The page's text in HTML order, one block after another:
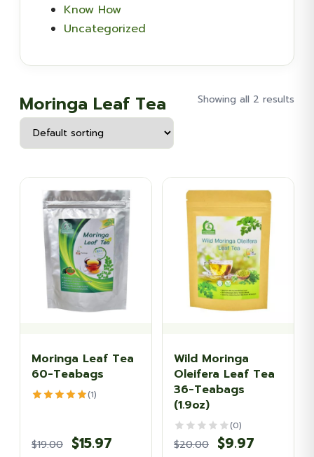
Know How
Uncategorized
Moringa Leaf Tea Showing all 2 results
Moringa Leaf Tea
60-Teabags
(1)
$19.00
Original
$15.97
Wild Moringa
Oleifera Leaf Tea
36-Teabags
(1.9oz)
(0)
$20.00
Original
$9.97